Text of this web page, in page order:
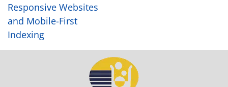
Responsive Websites
and Mobile-First
Indexing